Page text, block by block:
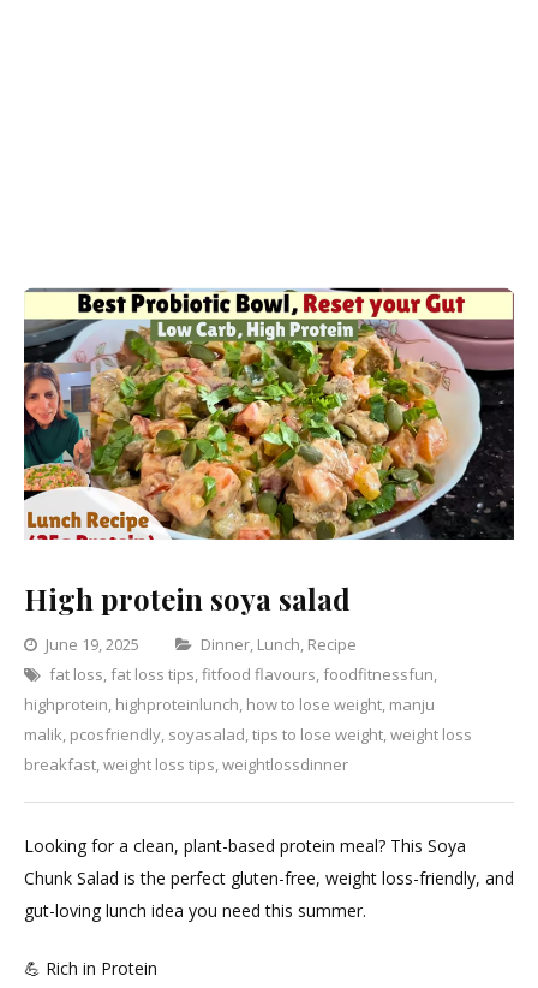
High protein soya salad
June 19, 2025 Categories
Dinner, Lunch, Recipe
fat loss,fat loss tips,fitfood flavours,foodfitnessfun,
highprotein, highproteinlunch, how to lose weight, manju
malik, pcosfriendly, soyasalad,tips to lose weight,weight loss
breakfast,weight loss tips,weightlossdinner
Leave
a
Comment
soya
salad
Looking for a clean, plant-based protein meal? This Soya
Chunk Salad is the perfect gluten-free, weight loss-friendly, and
gut-loving lunch idea you need this summer.
💪 Rich in Protein